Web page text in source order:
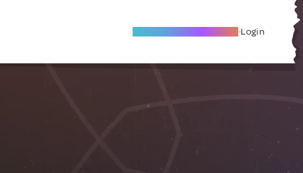
Become A Local Friend Login